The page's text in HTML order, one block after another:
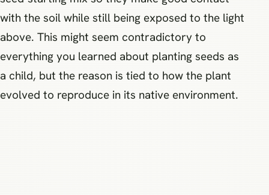
with the soil while still being exposed to the light
above. This might seem contradictory to
everything you learned about planting seeds as
a child, but the reason is tied to how the plant
evolved to reproduce in its native environment.